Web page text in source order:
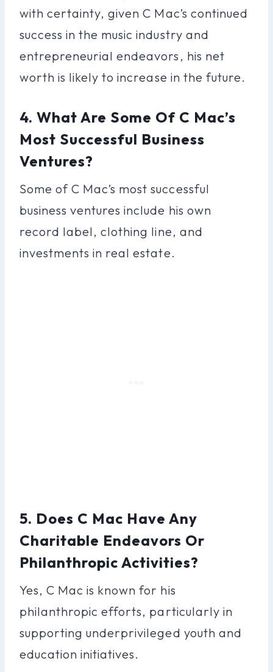
with certainty, given C Mac’s continued
success in the music industry and
entrepreneurial endeavors, his net
worth is likely to increase in the future.
4. What Are Some Of C Mac’s
Most Successful Business
Ventures?
Some of C Mac’s most successful
business ventures include his own
record label, clothing line, and
investments in real estate.
5. Does C Mac Have Any
Charitable Endeavors Or
Philanthropic Activities?
Yes, C Mac is known for his
philanthropic efforts, particularly in
supporting underprivileged youth and
education initiatives.